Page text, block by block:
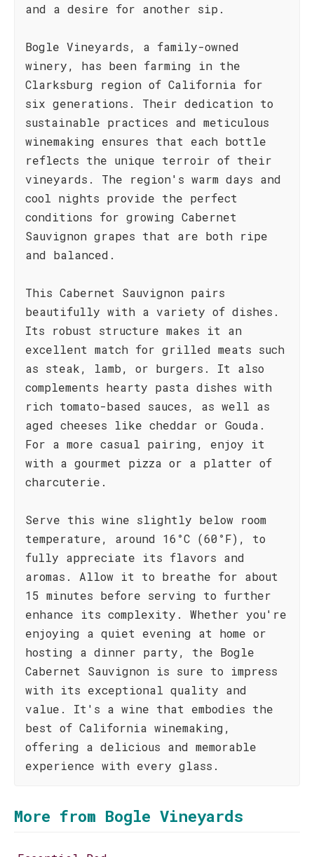
and a desire for another sip.
Bogle Vineyards, a family-owned
winery, has been farming in the
Clarksburg region of California for
six generations. Their dedication to
sustainable practices and meticulous
winemaking ensures that each bottle
reflects the unique terroir of their
vineyards. The region's warm days and
cool nights provide the perfect
conditions for growing Cabernet
Sauvignon grapes that are both ripe
and balanced.
This Cabernet Sauvignon pairs
beautifully with a variety of dishes.
Its robust structure makes it an
excellent match for grilled meats such
as steak, lamb, or burgers. It also
complements hearty pasta dishes with
rich tomato-based sauces, as well as
aged cheeses like cheddar or Gouda.
For a more casual pairing, enjoy it
with a gourmet pizza or a platter of
charcuterie.
Serve this wine slightly below room
temperature, around 16°C (60°F), to
fully appreciate its flavors and
aromas. Allow it to breathe for about
15 minutes before serving to further
enhance its complexity. Whether you're
enjoying a quiet evening at home or
hosting a dinner party, the Bogle
Cabernet Sauvignon is sure to impress
with its exceptional quality and
value. It's a wine that embodies the
best of California winemaking,
offering a delicious and memorable
experience with every glass.
More from Bogle Vineyards